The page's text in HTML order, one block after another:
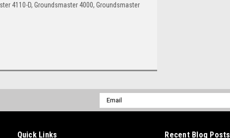
4110-D, Groundsmaster 4000, Groundsmaster
Email
Address
Quick Links Recent Blog Posts